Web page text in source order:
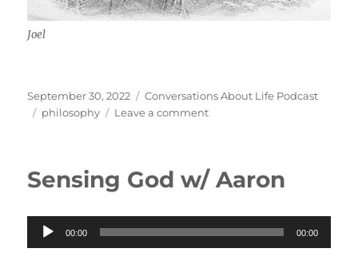
Joel
Posted
on
September 30, 2022 Categories
Conversations About Life Podcast
Tags
philosophy Leave a commenton
w/
Sensing God w/ Aaron
Audio
Player
00:00 00:00